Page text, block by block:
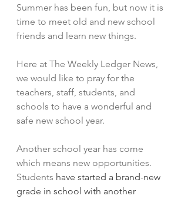
Summer has been fun, but now it is
time to meet old and new school
friends and learn new things.
Here at The Weekly Ledger News,
we would like to pray for the
teachers, staff, students, and
schools to have a wonderful and
safe new school year.
Another school year has come
which means new opportunities.
Students have started a brand-new
grade in school with another